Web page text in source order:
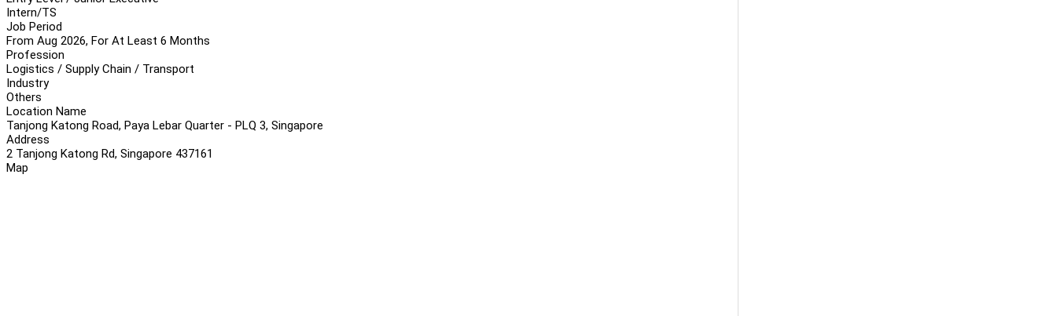
Intern/TS
Job Period
From Aug 2026, For At Least 6 Months
Profession
Logistics / Supply Chain / Transport
Industry
Others
Location Name
Tanjong Katong Road, Paya Lebar Quarter - PLQ 3, Singapore
Address
2 Tanjong Katong Rd, Singapore 437161
Map